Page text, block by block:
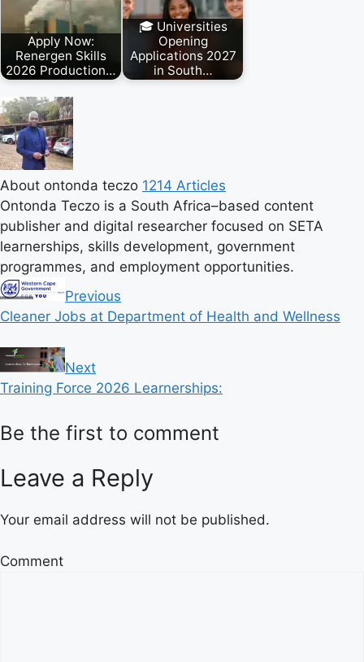
Apply Now:
Renergen Skills
2026 Production…
🎓 Universities
Opening
Applications 2027
in South…
About ontonda teczo 1214 Articles
Ontonda Teczo is a South Africa–based content
publisher and digital researcher focused on SETA
learnerships, skills development, government
programmes, and employment opportunities.
Previous
Cleaner Jobs at Department of Health and Wellness
Next
Training Force 2026 Learnerships:
Be the first to comment
Leave a Reply
Your email address will not be published.
Comment